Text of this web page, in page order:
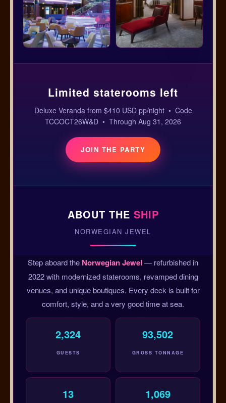
Limited staterooms left
Deluxe Veranda from $410 USD pp/night • Code
TCCOCT26W&D • Through Aug 31, 2026
JOIN THE PARTY
ABOUT THE SHIP
NORWEGIAN JEWEL
Step aboard the Norwegian Jewel — refurbished in
2022 with modernized staterooms, revamped dining
venues, and unique boutiques. Every deck is built for
comfort, style, and a very good time at sea.
2,324
GUESTS
93,502
GROSS TONNAGE
13 1,069